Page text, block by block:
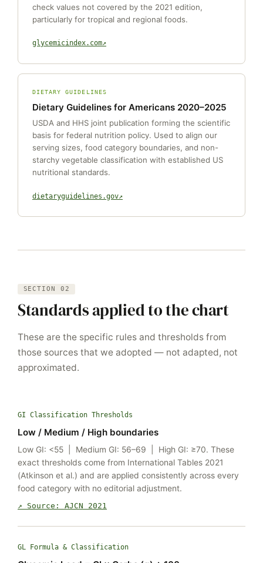
check values not covered by the 2021 edition,
particularly for tropical and regional foods.
glycemicindex.com
DIETARY GUIDELINES
Dietary Guidelines for Americans 2020–2025
USDA and HHS joint publication forming the scientific
basis for federal nutrition policy. Used to align our
serving sizes, food category boundaries, and non-
starchy vegetable classification with established US
nutritional standards.
dietaryguidelines.gov
SECTION 02
Standards applied to the chart
These are the specific rules and thresholds from
those sources that we adopted — not adapted, not
approximated.
GI Classification Thresholds
Low / Medium / High boundaries
Low GI: <55 | Medium GI: 56–69 | High GI: ≥70. These
exact thresholds come from International Tables 2021
(Atkinson et al.) and are applied consistently across every
food category with no editorial adjustment.
↗ Source: AJCN 2021
GL Formula & Classification